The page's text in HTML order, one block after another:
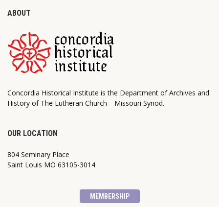
ABOUT
Concordia Historical Institute is the Department of Archives and
History of The Lutheran Church—Missouri Synod.
OUR LOCATION
804 Seminary Place
Saint Louis MO 63105-3014
MEMBERSHIP